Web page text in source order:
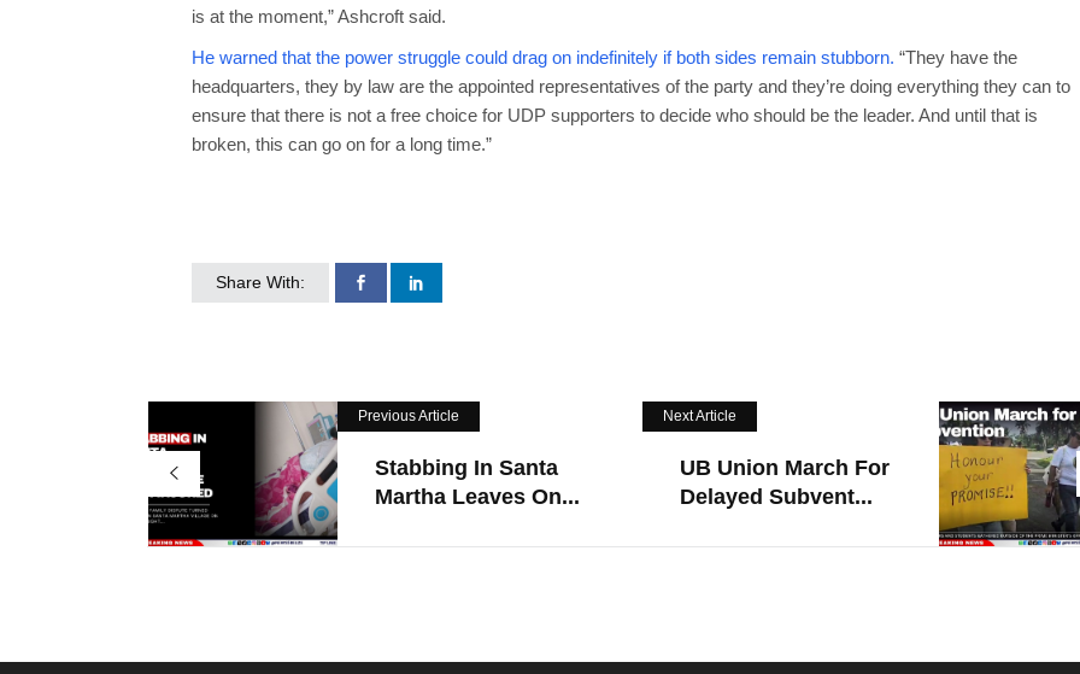
is at the moment,” Ashcroft said.
He warned that the power struggle could drag on indefinitely if both sides remain stubborn. “They have the
headquarters, they by law are the appointed representatives of the party and they’re doing everything they can to
ensure that there is not a free choice for UDP supporters to decide who should be the leader. And until that is
broken, this can go on for a long time.”
Share With:
Previous Article
Stabbing In Santa
Martha Leaves On...
Next Article
UB Union March For
Delayed Subvent...